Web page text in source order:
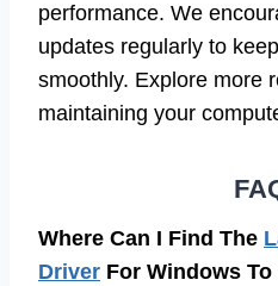
performance. We
updates regularly to
smoothly. Explore more
maintaining your
Where Can I Find The
Driver For Windows